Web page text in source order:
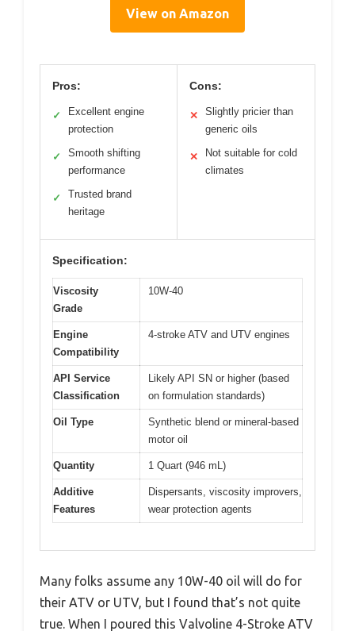
View on Amazon
Pros:
✓
Excellent engine
protection
✓
Smooth shifting
performance
✓
Trusted brand
heritage
Cons:
✕
Slightly pricier than
generic oils
✕
Not suitable for cold
climates
Specification:
Viscosity
Grade
10W-40
Engine
Compatibility
4-stroke ATV and UTV engines
API Service
Classification
Likely API SN or higher (based
on formulation standards)
Oil Type
Synthetic blend or mineral-based
motor oil
Quantity 1 Quart (946 mL)
Additive
Features
Dispersants, viscosity improvers,
wear protection agents
Many folks assume any 10W-40 oil will do for
their ATV or UTV, but I found that’s not quite
true. When I poured this Valvoline 4-Stroke ATV